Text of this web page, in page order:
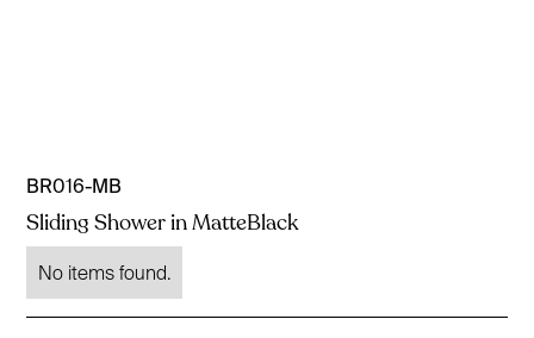
BR016-MB
Sliding Shower in MatteBlack
No items found.